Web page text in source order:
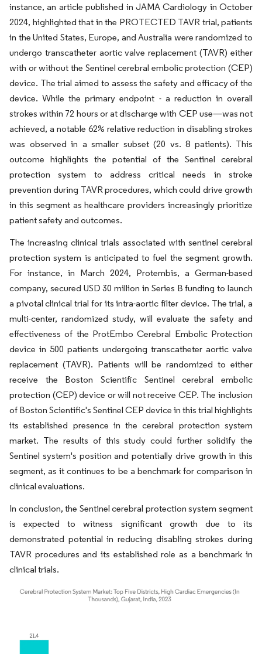
instance, an article published in JAMA Cardiology in October
2024, highlighted that in the PROTECTED TAVR trial, patients
in the United States, Europe, and Australia were randomized to
undergo transcatheter aortic valve replacement (TAVR) either
with or without the Sentinel cerebral embolic protection (CEP)
device. The trial aimed to assess the safety and efficacy of the
device. While the primary endpoint - a reduction in overall
strokes within 72 hours or at discharge with CEP use—was not
achieved, a notable 62% relative reduction in disabling strokes
was observed in a smaller subset (20 vs. 8 patients). This
outcome highlights the potential of the Sentinel cerebral
protection system to address critical needs in stroke
prevention during TAVR procedures, which could drive growth
in this segment as healthcare providers increasingly prioritize
patient safety and outcomes.
The increasing clinical trials associated with sentinel cerebral
protection system is anticipated to fuel the segment growth.
For instance, in March 2024, Protembis, a German-based
company, secured USD 30 million in Series B funding to launch
a pivotal clinical trial for its intra-aortic filter device. The trial, a
multi-center, randomized study, will evaluate the safety and
effectiveness of the ProtEmbo Cerebral Embolic Protection
device in 500 patients undergoing transcatheter aortic valve
replacement (TAVR). Patients will be randomized to either
receive the Boston Scientific Sentinel cerebral embolic
protection (CEP) device or will not receive CEP. The inclusion
of Boston Scientific's Sentinel CEP device in this trial highlights
its established presence in the cerebral protection system
market. The results of this study could further solidify the
Sentinel system's position and potentially drive growth in this
segment, as it continues to be a benchmark for comparison in
clinical evaluations.
In conclusion, the Sentinel cerebral protection system segment
is expected to witness significant growth due to its
demonstrated potential in reducing disabling strokes during
TAVR procedures and its established role as a benchmark in
clinical trials.